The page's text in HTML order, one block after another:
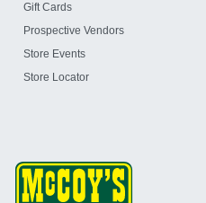
Gift Cards
Prospective Vendors
Store Events
Store Locator